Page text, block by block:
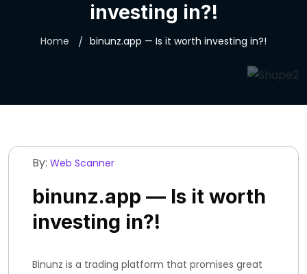
investing in?!
Home binunz.app — Is it worth investing in?!
By: Web Scanner
binunz.app — Is it worth
investing in?!
Binunz is a trading platform that promises great